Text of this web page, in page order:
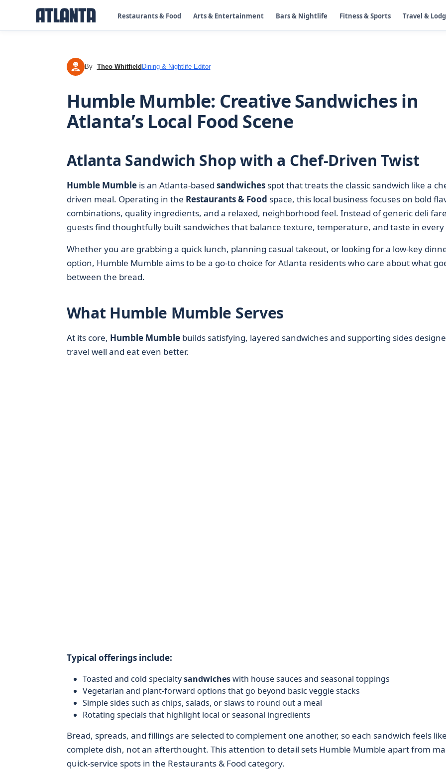
Restaurants & Food Arts & Entertainment Bars & Nightlife Fitness & Sports Travel &
TW By Theo Whitfield Dining & Nightlife Editor
Humble Mumble: Creative Sandwiches in
Atlanta’s Local Food Scene
Atlanta Sandwich Shop with a Chef-Driven Twist
Humble Mumbleis an Atlanta-based sandwichesspot that treats the classic sandwich like a
driven meal. Operating in the Restaurants & Food space, this local business focuses on bold
combinations, quality ingredients, and a relaxed, neighborhood feel. Instead of generic deli
guests find thoughtfully built sandwiches that balance texture, temperature, and taste in every
Whether you are grabbing a quick lunch, planning casual takeout, or looking for a low-key
option, Humble Mumble aims to be a go-to choice for Atlanta residents who care about what
between the bread.
What Humble Mumble Serves
At its core, Humble Mumblebuilds satisfying, layered sandwiches and supporting sides
travel well and eat even better.
Typical offerings include:
Toasted and cold specialtysandwicheswith house sauces and seasonal toppings
Vegetarian and plant-forward options that go beyond basic veggie stacks
Simple sides such as chips, salads, or slaws to round out a meal
Rotating specials that highlight local or seasonal ingredients
Bread, spreads, and fillings are selected to complement one another, so each sandwich feels
complete dish, not an afterthought. This attention to detail sets Humble Mumble apart from
quick-service spots in the Restaurants & Food category.